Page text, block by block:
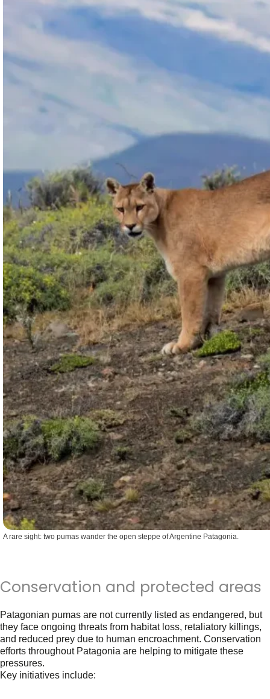
A rare sight: two pumas wander the open steppe of Argentine Patagonia.
Conservation and protected areas
Patagonian pumas are not currently listed as endangered, but
they face ongoing threats from habitat loss, retaliatory killings,
and reduced prey due to human encroachment. Conservation
efforts throughout Patagonia are helping to mitigate these
pressures.
Key initiatives include: